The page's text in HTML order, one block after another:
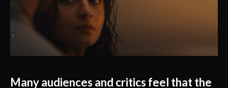
Many audiences and critics feel that the